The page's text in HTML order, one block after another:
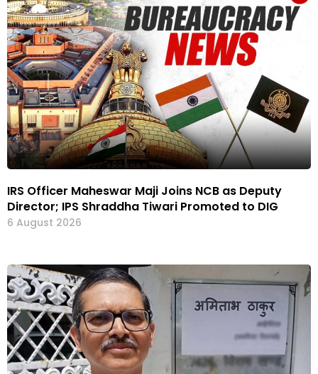
IRS Officer Maheswar Maji Joins NCB as Deputy
Director; IPS Shraddha Tiwari Promoted to DIG
6 August 2026